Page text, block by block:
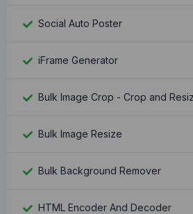
Social Auto Poster
iFrame Generator
Bulk Image Resize
Bulk Background Remover
HTML Encoder And Decoder